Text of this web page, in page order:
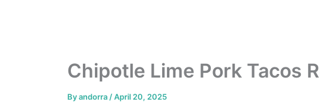
Chipotle Lime Pork Tacos
Byandorra /April 20, 2025